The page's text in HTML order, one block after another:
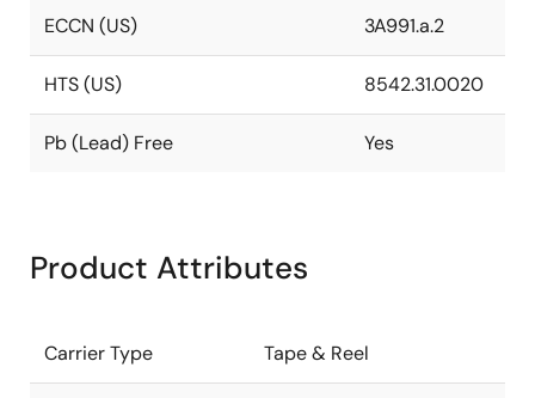
ECCN (US) 3A991.a.2
HTS (US) 8542.31.0020
Pb (Lead) Free Yes
Product Attributes
Carrier Type Tape & Reel